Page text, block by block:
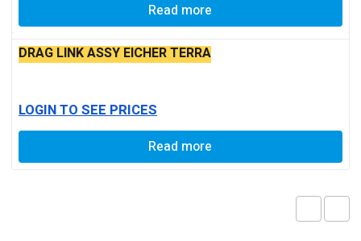
Read more
DRAG LINK ASSY EICHER TERRA
LOGIN TO SEE PRICES
Read more